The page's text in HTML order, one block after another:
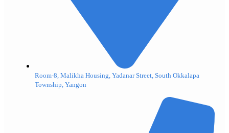
Room-8, Malikha Housing, Yadanar Street, South Okkalapa
Township, Yangon